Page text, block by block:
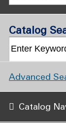
Catalog
Advanced
Catalog